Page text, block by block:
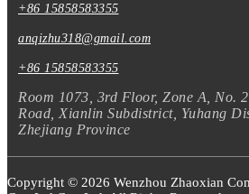
+86 15858583355
anqizhu318@gmail.com
+86 15858583355
Room 1073, 3rd Floor, Zone A, No.
Road, Xianlin Subdistrict, Yuhang
Zhejiang Province
Copyright © 2026 Wenzhou Zhaoxian